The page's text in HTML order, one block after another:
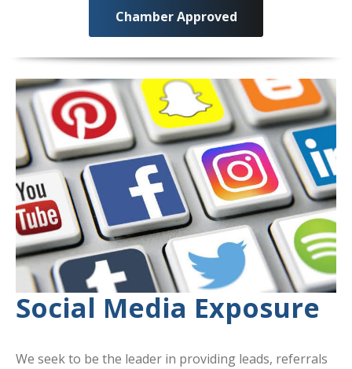
Chamber Approved
Social Media Exposure
We seek to be the leader in providing leads, referrals